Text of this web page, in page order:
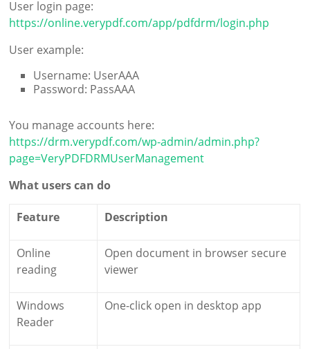
User login page:
https://online.verypdf.com/app/pdfdrm/login.php
User example:
Username: UserAAA
Password: PassAAA
You manage accounts here:
https://drm.verypdf.com/wp-admin/admin.php?
page=VeryPDFDRMUserManagement
What users can do
Feature Description
Online
reading
Open document in browser secure
viewer
Windows
Reader
One-click open in desktop app